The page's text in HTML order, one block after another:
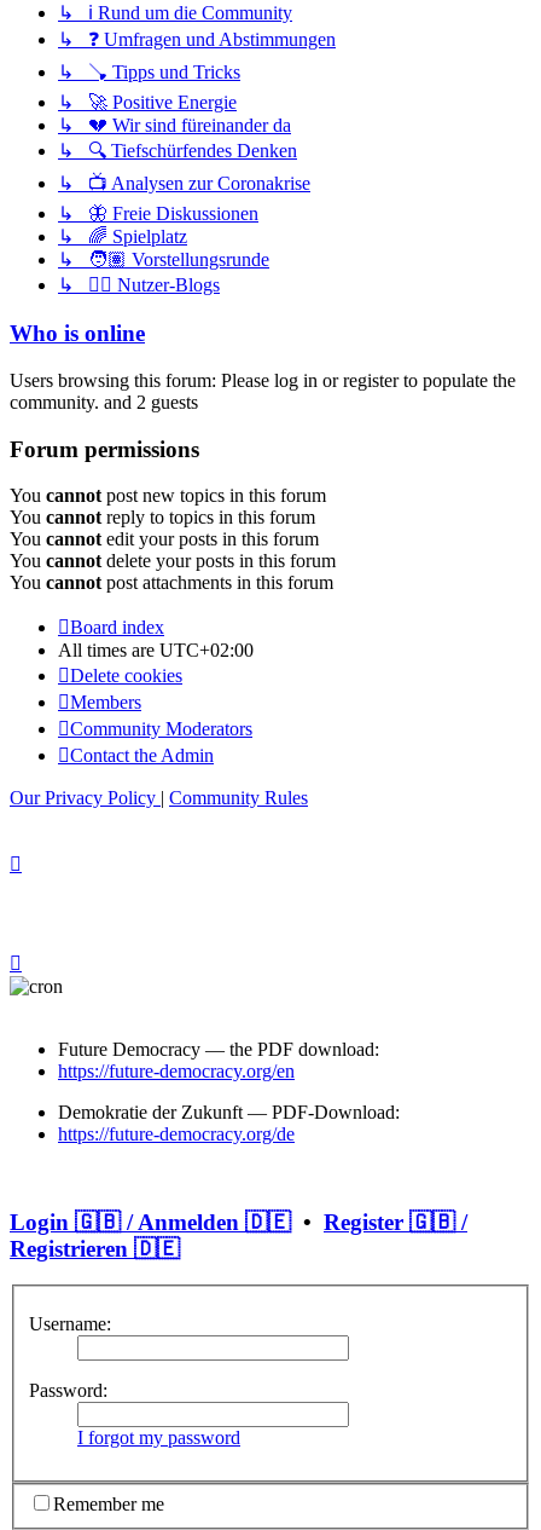
↳ ℹ️ Rund um die Community
↳ ❓ Umfragen und Abstimmungen
↳ 🪠 Tipps und Tricks
↳ 🚀 Positive Energie
↳ 💔 Wir sind füreinander da
↳ 🔍 Tiefschürfendes Denken
↳ 📺 Analysen zur Coronakrise
↳ 🦋 Freie Diskussionen
↳ 🌈 Spielplatz
↳ 🧑🏽 Vorstellungsrunde
↳ ✍🏽 Nutzer-Blogs
Who is online
Users browsing this forum: Please log in or register to populate the
community. and 2 guests
Forum permissions
You cannot post new topics in this forum
You cannot reply to topics in this forum
You cannot edit your posts in this forum
You cannot delete your posts in this forum
You cannot post attachments in this forum
Board index
All times are UTC+02:00
Delete cookies
Members
Community Moderators
Contact the Admin
Our Privacy Policy | Community Rules
Future Democracy — the PDF download:
https://future-democracy.org/en
Demokratie der Zukunft — PDF-Download:
https://future-democracy.org/de
Login 🇬🇧 / Anmelden 🇩🇪• Register 🇬🇧 /
Registrieren 🇩🇪
Username:
Password:
I forgot my password
Remember me